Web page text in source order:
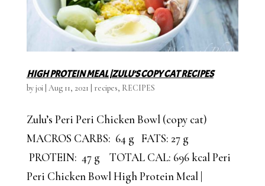
HIGH PROTEIN MEAL |ZULU’S COPY CAT RECIPES
byjoi| Aug 11, 2021 recipes, RECIPES
Zulu’s Peri Peri Chicken Bowl (copy cat)
MACROS CARBS: 64 g FATS: 27 g
PROTEIN: 47 g TOTAL CAL: 696 kcal Peri
Peri Chicken Bowl High Protein Meal |